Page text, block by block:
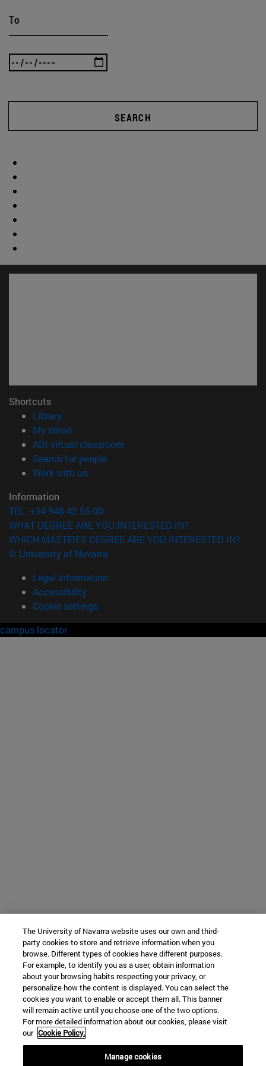
To
SEARCH
Shortcuts
Library(opens in new window)
My email
ADI virtual classroom
Search for people(opens in new window)
Work with us(opens in new window)
Information
TEL. +34 948 42 56 00
WHAT DEGREE ARE YOU INTERESTED IN?
WHICH MASTER'S DEGREE ARE YOU INTERESTED IN?
© University of Navarra
Legal information
Accessibility
Cookie settings
campus locator
The University of Navarra website uses our own and third-
party cookies to store and retrieve information when you
browse. Different types of cookies have different purposes.
For example, to identify you as a user, obtain information
about your browsing habits respecting your privacy, or
personalize how the content is displayed. You can select the
cookies you want to enable or accept them all. This banner
will remain active until you choose one of the two options.
For more detailed information about our cookies, please visit
our Cookie Policy.
Manage cookies